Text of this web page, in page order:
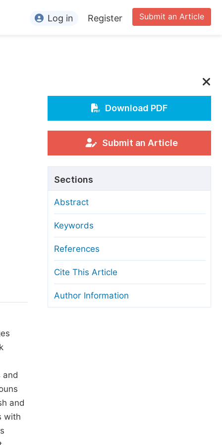
For Conference Organizers
Article Processing Charges
Editorial Process
Manuscript Transfers
Copyright and License
Ethical Guidelines
Submit an Article
Log in Register
and
and
with
Download PDF
Submit an Article
Sections
Abstract
Keywords
References
Cite This Article
Author Information